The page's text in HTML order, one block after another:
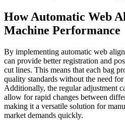
How Automatic Web
Machine Performance
By implementing automatic web
can provide better registration and
cut lines. This means that each bag
quality standards without the need
Additionally, the regular adjustment
allow for rapid changes between
making it a versatile solution for
market demands quickly.